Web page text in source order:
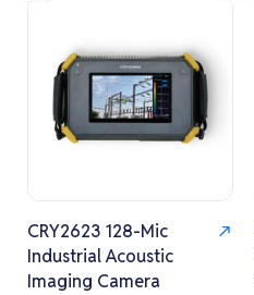
CRY2623 128-Mic
Industrial Acoustic
Imaging Camera